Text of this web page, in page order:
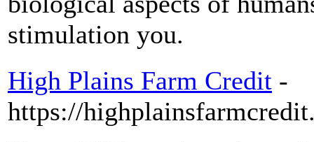
stimulation you.
High Plains Farm Credit -
https://